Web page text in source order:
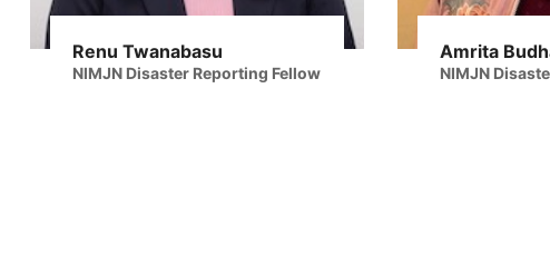
Renu Twanabasu
NIMJN Disaster Reporting Fellow
Amrita
NIMJN